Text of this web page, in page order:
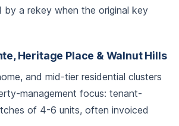
a rekey when the original key
Heritage Place & Walnut Hills
and mid-tier residential clusters
management focus: tenant-
of 4-6 units, often invoiced